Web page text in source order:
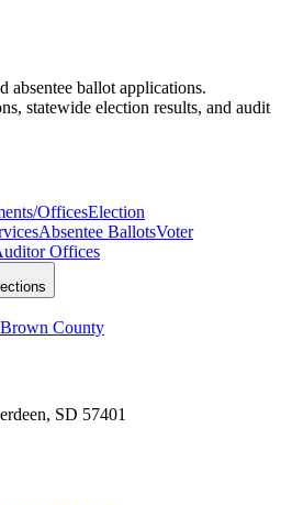
absentee ballot applications.
statewide election results, and audit
OfficesElection
Absentee BallotsVoter
Offices
County
SD 57401